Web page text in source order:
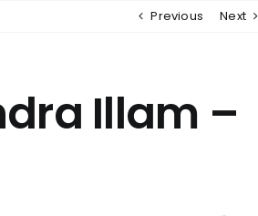
Previous Next
Illam –